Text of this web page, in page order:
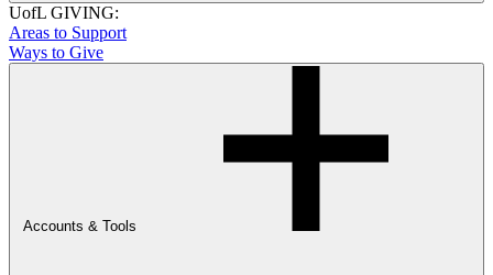
UofL GIVING:
Areas to Support
Ways to Give
Accounts & Tools